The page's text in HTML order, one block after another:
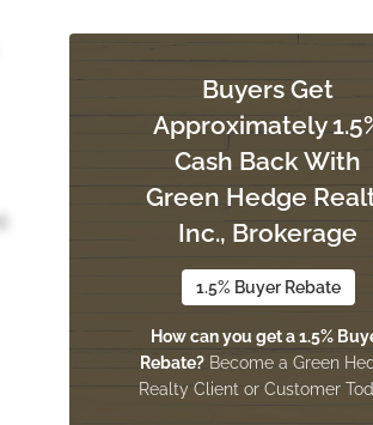
Buyers Get
Approximately
Cash Back With
Green Hedge
Inc., Brokerage
1.5% Buyer Rebate
How can you get a 1.5%
Rebate?Become a Green
Realty Client or Customer